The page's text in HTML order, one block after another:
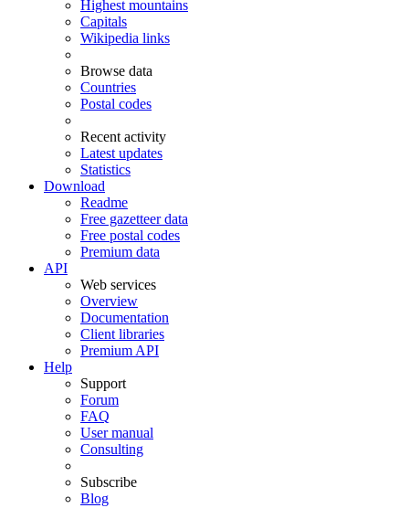
Highest mountains
Capitals
Wikipedia links
Browse data
Countries
Postal codes
Recent activity
Latest updates
Statistics
Download
Readme
Free gazetteer data
Free postal codes
Premium data
API
Web services
Overview
Documentation
Client libraries
Premium API
Help
Support
Forum
FAQ
User manual
Consulting
Subscribe
Blog